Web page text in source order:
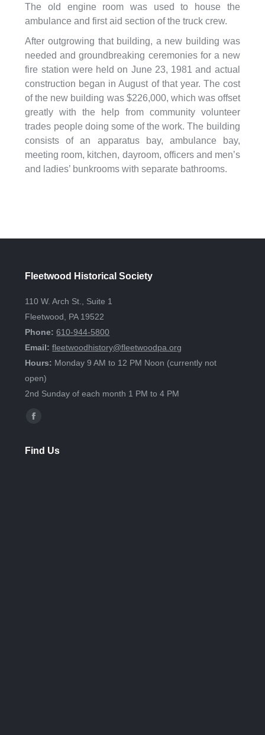
The old engine room was used to house the
ambulance and first aid section of the truck crew.
After outgrowing that building, a new building was
needed and groundbreaking ceremonies for a new
fire station were held on June 23, 1981 and actual
construction began in August of that year. The cost
of the new building was $226,000, which was offset
greatly with the help from community volunteer
trades people doing some of the work. The building
consists of an apparatus bay, ambulance bay,
meeting room, kitchen, dayroom, officers and men’s
and ladies’ bunkrooms with separate bathrooms.
Fleetwood Historical Society
110 W. Arch St., Suite 1
Fleetwood, PA 19522
Phone:610-944-5800
Email:fleetwoodhistory@fleetwoodpa.org
Hours: Monday 9 AM to 12 PM Noon (currently not
open)
2nd Sunday of each month 1 PM to 4 PM
Find us on:
opens
Find Us